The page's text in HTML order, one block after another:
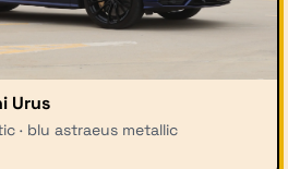
Urus
· blu astraeus metallic